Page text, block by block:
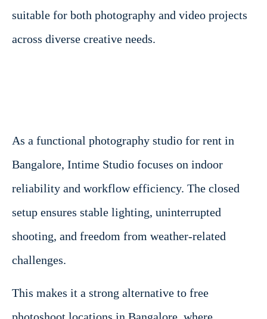
suitable for both photography and video projects
across diverse creative needs.
As a functional photography studio for rent in
Bangalore, Intime Studio focuses on indoor
reliability and workflow efficiency. The closed
setup ensures stable lighting, uninterrupted
shooting, and freedom from weather-related
challenges.
This makes it a strong alternative to free